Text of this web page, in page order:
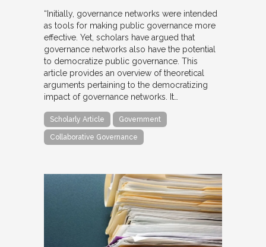
“Initially, governance networks were intended
as tools for making public governance more
effective. Yet, scholars have argued that
governance networks also have the potential
to democratize public governance. This
article provides an overview of theoretical
arguments pertaining to the democratizing
impact of governance networks. It…
Scholarly Article Government
Collaborative Governance